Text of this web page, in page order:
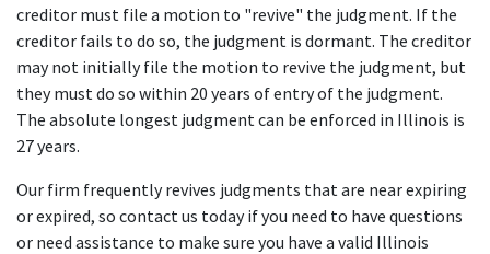
creditor must file a motion to "revive" the judgment. If the
creditor fails to do so, the judgment is dormant. The creditor
may not initially file the motion to revive the judgment, but
they must do so within 20 years of entry of the judgment.
The absolute longest judgment can be enforced in Illinois is
27 years.
Our firm frequently revives judgments that are near expiring
or expired, so contact us today if you need to have questions
or need assistance to make sure you have a valid Illinois